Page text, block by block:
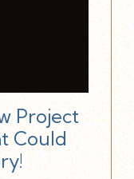
Project
Could